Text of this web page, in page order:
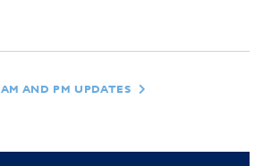
AM AND PM UPDATES